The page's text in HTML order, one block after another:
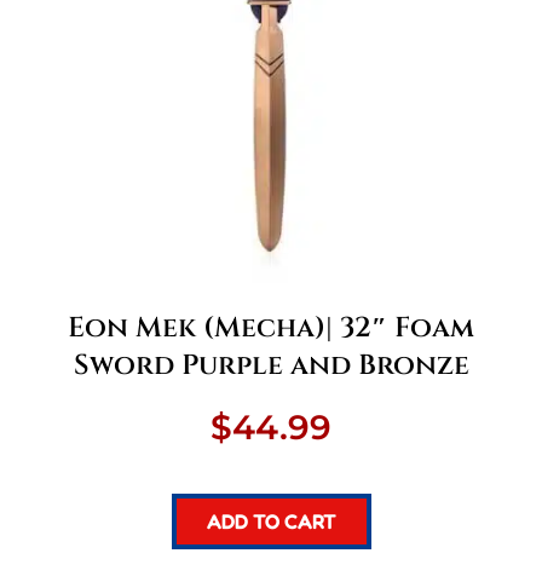
Eon Mek (Mecha)| 32″ Foam
Sword Purple and Bronze
$44.99
ADD TO CART